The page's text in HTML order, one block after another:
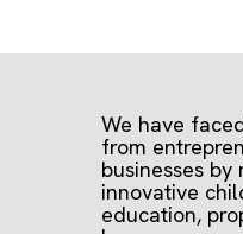
We have
from
businesses
innovative
education,